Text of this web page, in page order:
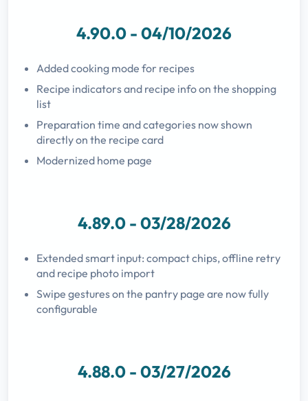
4.90.0 - 04/10/2026
Added cooking mode for recipes
Recipe indicators and recipe info on the shopping
list
Preparation time and categories now shown
directly on the recipe card
Modernized home page
4.89.0 - 03/28/2026
Extended smart input: compact chips, offline retry
and recipe photo import
Swipe gestures on the pantry page are now fully
configurable
4.88.0 - 03/27/2026